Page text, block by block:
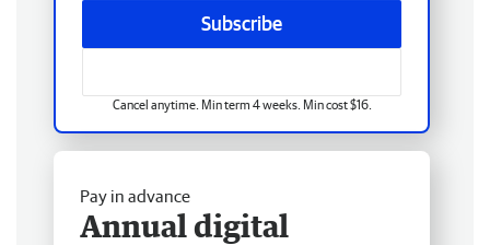
Subscribe
Cancel anytime. Min term 4 weeks. Min cost $16.
Pay in advance
Annual digital